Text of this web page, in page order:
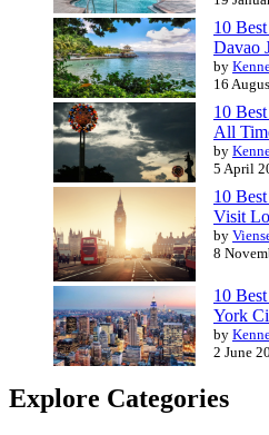
10
Davao
by
16
10
All
by
5 April
10
Visit
by
8
10
York
by
2 June
Explore Categories